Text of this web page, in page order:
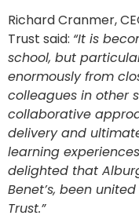
Richard Cranmer,
Trust said: “It is
school, but
enormously from
colleagues in other
collaborative
delivery and
learning
delighted that
Benet’s, been
Trust.”